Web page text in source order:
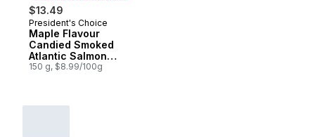
$13.49
Prepared in Canada
President's Choice
Maple Flavour
Candied Smoked
Atlantic Salmon
Strips
150 g, $8.99/100g